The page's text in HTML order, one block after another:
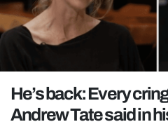
NETFLIX
TRENDS
POLITICS
OPINION
He’s back: Every
Andrew Tate said in